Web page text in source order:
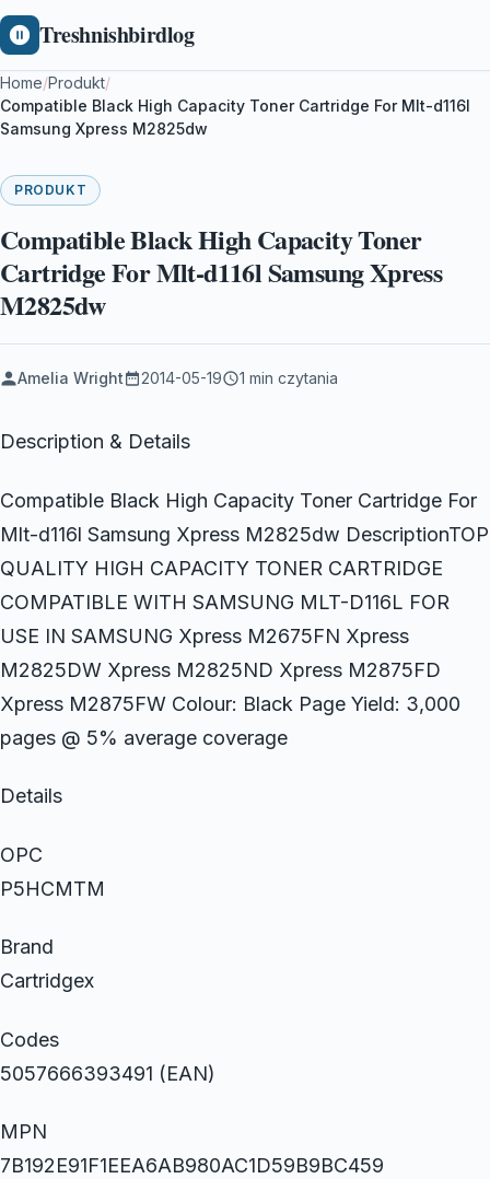
Treshnishbirdlog
Home/Produkt/
Compatible Black High Capacity Toner Cartridge For Mlt-d116l
Samsung Xpress M2825dw
PRODUKT
Compatible Black High Capacity Toner
Cartridge For Mlt-d116l Samsung Xpress
M2825dw
Amelia Wright 2014-05-19 1 min czytania
Description & Details
Compatible Black High Capacity Toner Cartridge For
Mlt-d116l Samsung Xpress M2825dw DescriptionTOP
QUALITY HIGH CAPACITY TONER CARTRIDGE
COMPATIBLE WITH SAMSUNG MLT-D116L FOR
USE IN SAMSUNG Xpress M2675FN Xpress
M2825DW Xpress M2825ND Xpress M2875FD
Xpress M2875FW Colour: Black Page Yield: 3,000
pages @ 5% average coverage
Details
OPC
P5HCMTM
Brand
Cartridgex
Codes
5057666393491 (EAN)
MPN
7B192E91F1EEA6AB980AC1D59B9BC459